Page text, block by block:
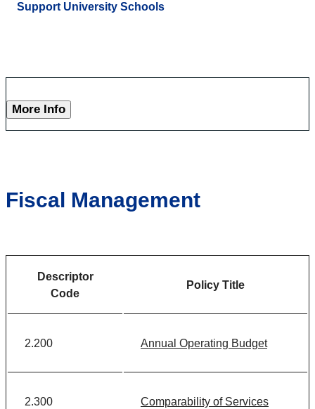
Support University Schools
More Info
Fiscal Management
Descriptor
Code
Policy Title
2.200 Annual Operating Budget
2.300 Comparability of Services